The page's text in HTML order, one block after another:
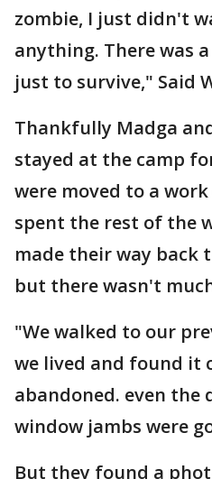
zombie, I just didn't
anything. There was
just to survive," Said
Thankfully Madga
stayed at the camp
were moved to a
spent the rest of the
made their way back
but there wasn't
"We walked to our
we lived and found it
abandoned. even the
window jambs were
But they found a